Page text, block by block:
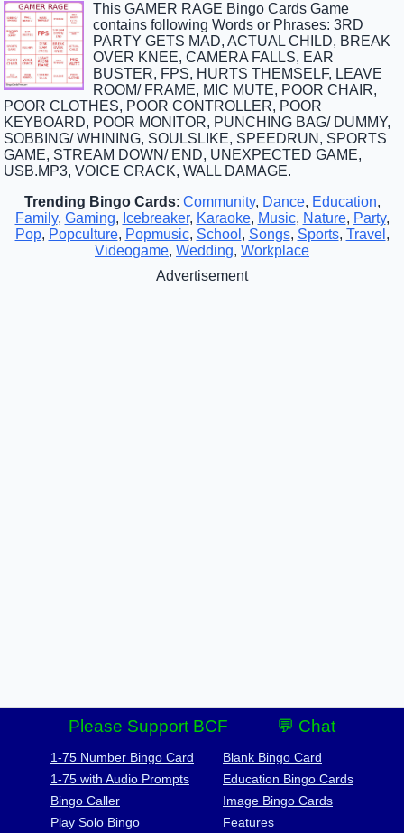
This GAMER RAGE Bingo Cards Game
contains following Words or Phrases: 3RD
PARTY GETS MAD, ACTUAL CHILD, BREAK
OVER KNEE, CAMERA FALLS, EAR
BUSTER, FPS, HURTS THEMSELF, LEAVE
ROOM/ FRAME, MIC MUTE, POOR CHAIR,
POOR CLOTHES, POOR CONTROLLER, POOR
KEYBOARD, POOR MONITOR, PUNCHING BAG/ DUMMY,
SOBBING/ WHINING, SOULSLIKE, SPEEDRUN, SPORTS
GAME, STREAM DOWN/ END, UNEXPECTED GAME,
USB.MP3, VOICE CRACK, WALL DAMAGE.
Trending Bingo Cards: Community, Dance, Education,
Family, Gaming, Icebreaker, Karaoke, Music, Nature, Party,
Pop, Popculture, Popmusic, School , Songs, Sports, Travel ,
Videogame, Wedding, Workplace
Advertisement
Please Support BCF 💬 Chat
1-75 Number Bingo Card
1-75 with Audio Prompts
Bingo Caller
Play Solo Bingo
Blank Bingo Card
Education Bingo Cards
Image Bingo Cards
Features